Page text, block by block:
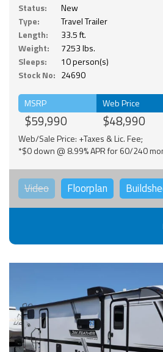
Status:
New
Type:
Travel Trailer
Length:
33.5 ft.
Weight:
7253 lbs.
Sleeps:
10 person(s)
Stock No: 24690
MSRP
$59,990
Web Price
$48,990
Web/Sale Price: +Taxes & Lic. Fee;
*$0 down @ 8.99% APR for 60/240
Video Floorplan